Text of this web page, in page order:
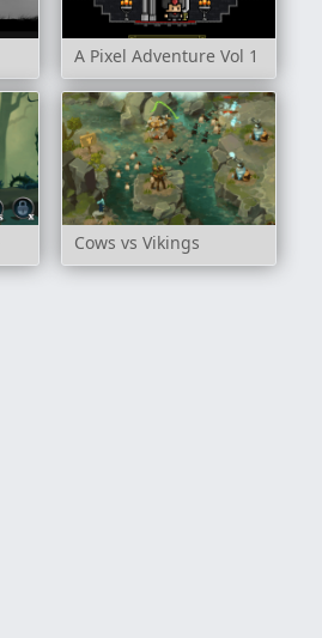
A Pixel Adventure Vol 1
Cows vs Vikings